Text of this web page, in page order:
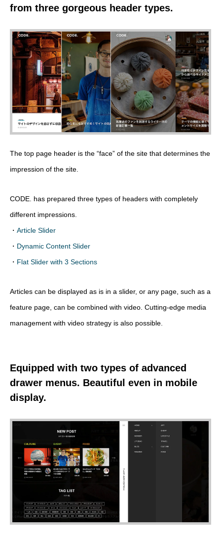
from three gorgeous header types.
The top page header is the “face” of the site that determines the
impression of the site.
CODE. has prepared three types of headers with completely
different impressions.
・ Article Slider
・ Dynamic Content Slider
・ Flat Slider with 3 Sections
Articles can be displayed as is in a slider, or any page, such as a
feature page, can be combined with video. Cutting-edge media
management with video strategy is also possible.
Equipped with two types of advanced
drawer menus. Beautiful even in mobile
display.